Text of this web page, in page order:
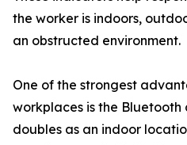
the worker is indoors,
an obstructed environment.
One of the strongest
workplaces is the Bluetooth
doubles as an indoor